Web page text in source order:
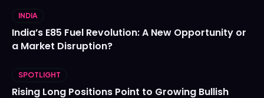
INDIA
India’s E85 Fuel Revolution: A New Opportunity or
a Market Disruption?
SPOTLIGHT
Rising Long Positions Point to Growing Bullish